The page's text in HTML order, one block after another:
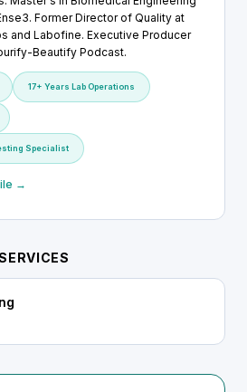
Former Director of Quality at
and Labofine. Executive Producer
Beautify Podcast.
17+ Years Lab Operations
Specialist
→